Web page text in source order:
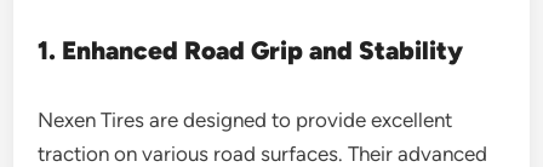
1. Enhanced Road Grip and Stability
Nexen Tires are designed to provide excellent
traction on various road surfaces. Their advanced